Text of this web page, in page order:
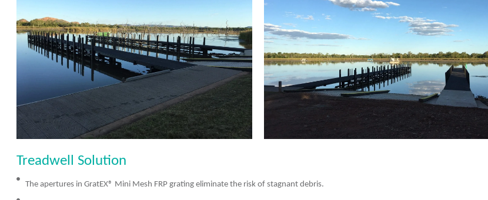
Treadwell Solution
The apertures in GratEX® Mini Mesh FRP grating eliminate the risk of stagnant debris.